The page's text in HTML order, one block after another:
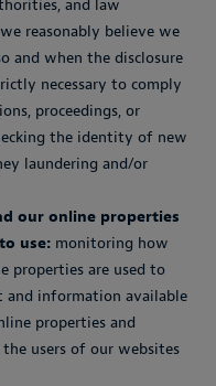
and law
reasonably believe we
and when the disclosure
necessary to comply
proceedings, or
the identity of new
laundering and/or
our online properties
use: monitoring how
properties are used to
and information available
properties and
users of our websites